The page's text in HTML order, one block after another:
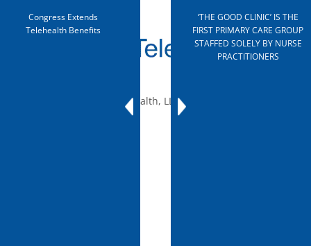
© 2010-2026 mTelehealth, LLC, All rights reserved.
Congress Extends
Telehealth Benefits
‘THE GOOD CLINIC’ IS THE
FIRST PRIMARY CARE GROUP
STAFFED SOLELY BY NURSE
PRACTITIONERS